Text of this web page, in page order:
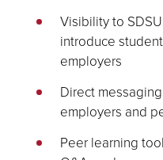
Visibility to
introduce
employers
Direct
employers and
Peer learning